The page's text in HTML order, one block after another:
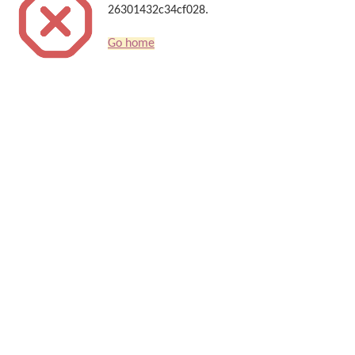
26301432c34cf028.
Go home